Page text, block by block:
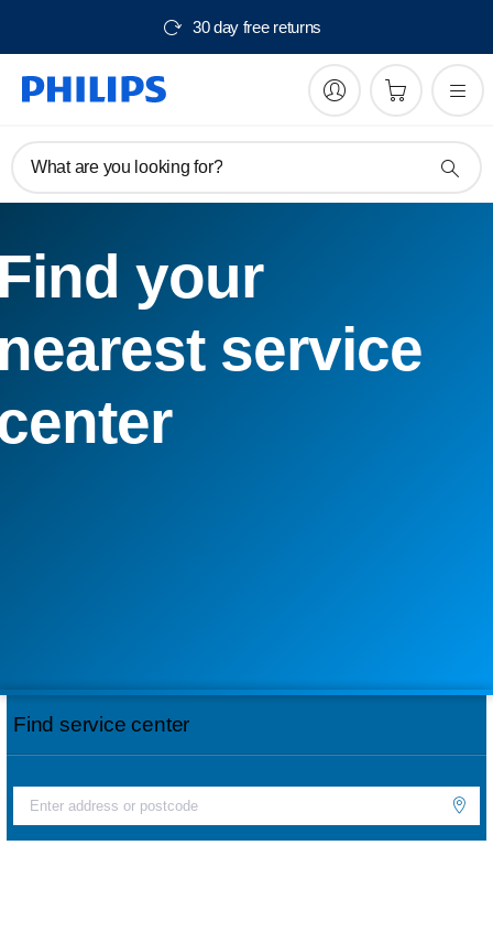
30 day free returns
What are you looking for?
your
service
Find service center